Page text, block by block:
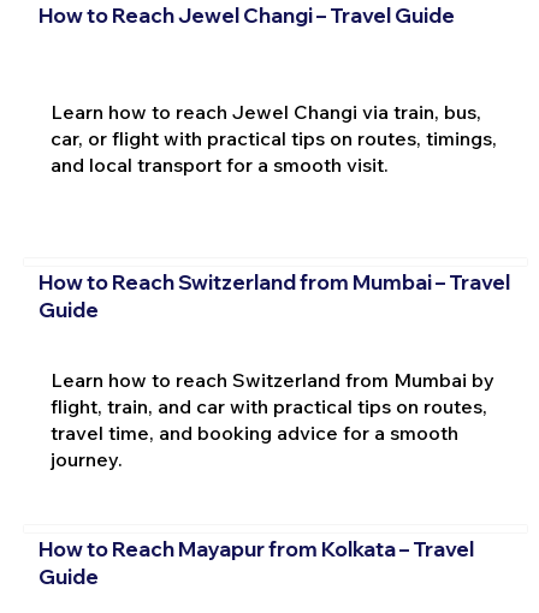
How to Reach Jewel Changi – Travel Guide
Learn how to reach Jewel Changi via train, bus,
car, or flight with practical tips on routes, timings,
and local transport for a smooth visit.
How to Reach Switzerland from Mumbai – Travel
Guide
Learn how to reach Switzerland from Mumbai by
flight, train, and car with practical tips on routes,
travel time, and booking advice for a smooth
journey.
How to Reach Mayapur from Kolkata – Travel
Guide